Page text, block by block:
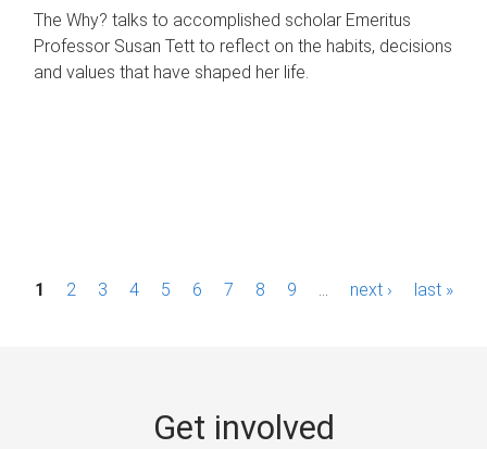
The Why? talks to accomplished scholar Emeritus
Professor Susan Tett to reflect on the habits, decisions
and values that have shaped her life.
P1 2 3 4 5 6 7 8 9 next › last »
Get involved